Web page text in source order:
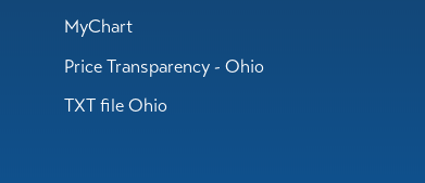
MyChart
Price Transparency - Ohio
TXT file Ohio